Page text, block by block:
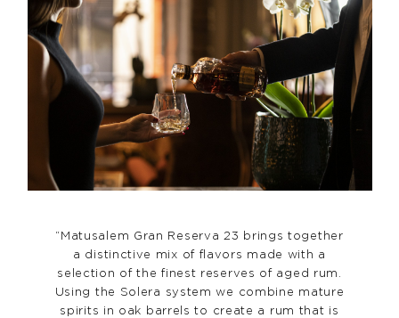
“Matusalem Gran Reserva 23 brings together
a distinctive mix of flavors made with a
selection of the finest reserves of aged rum.
Using the Solera system we combine mature
spirits in oak barrels to create a rum that is